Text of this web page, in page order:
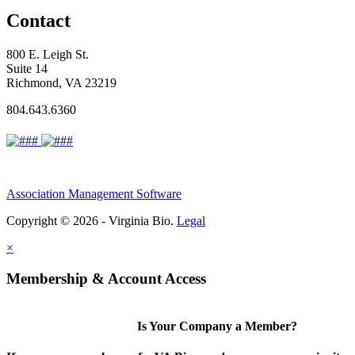
Contact
800 E. Leigh St.
Suite 14
Richmond, VA 23219
804.643.6360
Association Management Software
Copyright © 2026 - Virginia Bio. Legal
×
Membership & Account Access
Is Your Company a Member?